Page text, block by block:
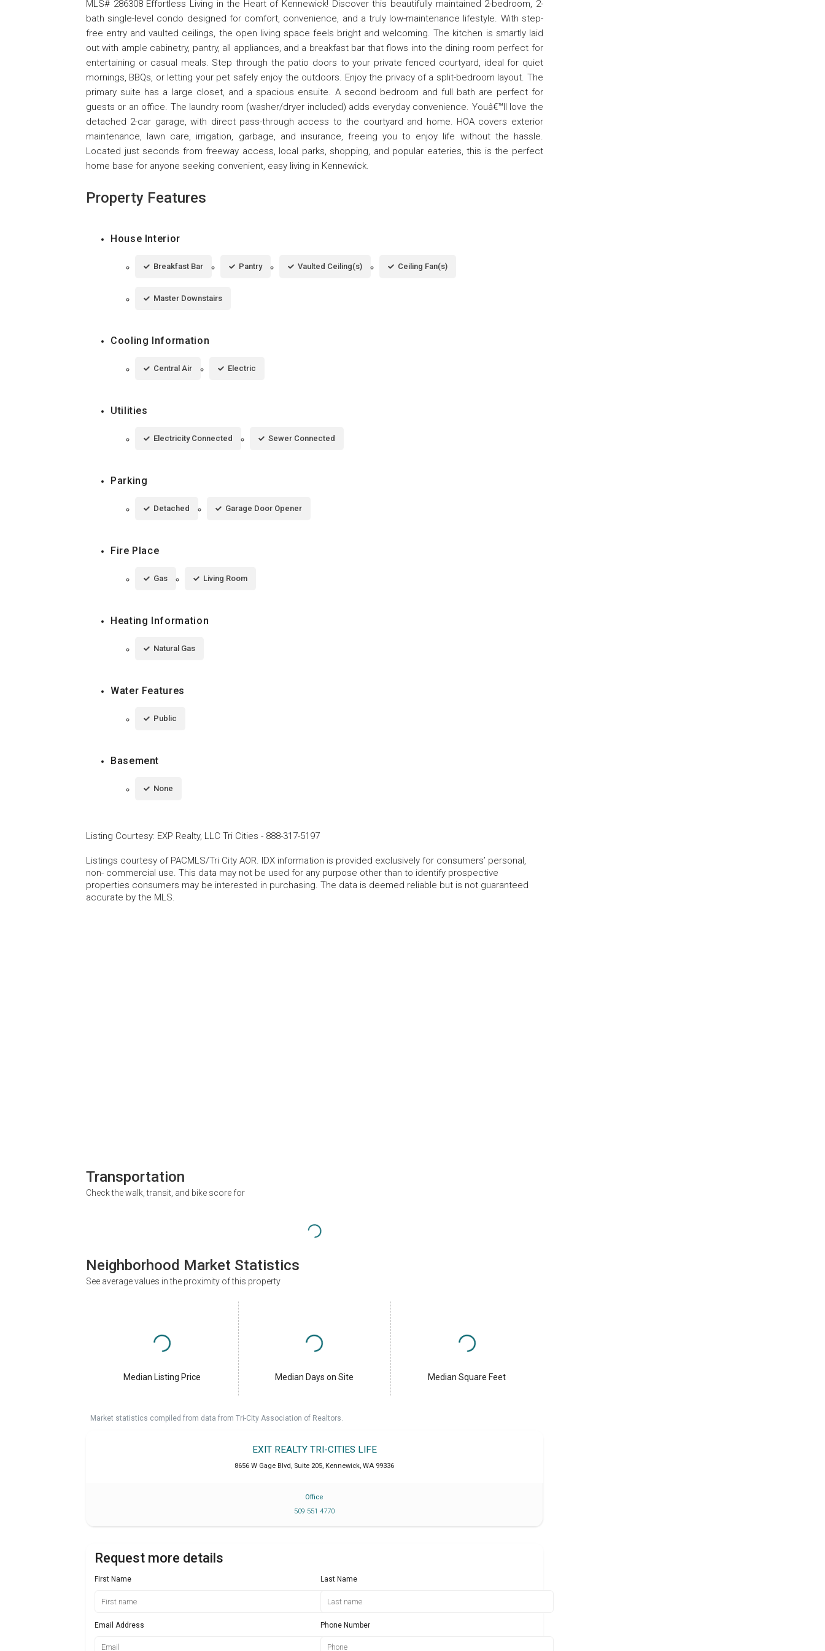
MLS# 286308 Effortless Living in the Heart of Kennewick! Discover this beautifully maintained 2-bedroom, 2-
bath single-level condo designed for comfort, convenience, and a truly low-maintenance lifestyle. With step-
free entry and vaulted ceilings, the open living space feels bright and welcoming. The kitchen is smartly laid
out with ample cabinetry, pantry, all appliances, and a breakfast bar that flows into the dining room perfect for
entertaining or casual meals. Step through the patio doors to your private fenced courtyard, ideal for quiet
mornings, BBQs, or letting your pet safely enjoy the outdoors. Enjoy the privacy of a split-bedroom layout. The
primary suite has a large closet, and a spacious ensuite. A second bedroom and full bath are perfect for
guests or an office. The laundry room (washer/dryer included) adds everyday convenience. Youâ€™ll love the
detached 2-car garage, with direct pass-through access to the courtyard and home. HOA covers exterior
maintenance, lawn care, irrigation, garbage, and insurance, freeing you to enjoy life without the hassle.
Located just seconds from freeway access, local parks, shopping, and popular eateries, this is the perfect
home base for anyone seeking convenient, easy living in Kennewick.
Property Features
House Interior
Breakfast Bar Pantry Vaulted Ceiling(s) Ceiling Fan(s)
Master Downstairs
Cooling Information
Central Air Electric
Utilities
Electricity Connected Sewer Connected
Parking
Detached Garage Door Opener
Fire Place
Gas Living Room
Heating Information
Natural Gas
Water Features
Public
Basement
None
Listing Courtesy: EXP Realty, LLC Tri Cities - 888-317-5197
Listings courtesy of PACMLS/Tri City AOR. IDX information is provided exclusively for consumers’ personal,
non- commercial use. This data may not be used for any purpose other than to identify prospective
properties consumers may be interested in purchasing. The data is deemed reliable but is not guaranteed
accurate by the MLS.
Transportation
Check the walk, transit, and bike score for
Neighborhood Market Statistics
See average values in the proximity of this property
Median Listing Price Median Days on Site Median Square Feet
Market statistics compiled from data from Tri-City Association of Realtors.
EXIT REALTY TRI-CITIES LIFE
8656 W Gage Blvd, Suite 205, Kennewick, WA 99336
Office
509 551 4770
Request more details
First Name Last Name
Email Address Phone Number